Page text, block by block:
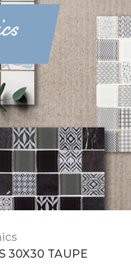
30X30 TAUPE